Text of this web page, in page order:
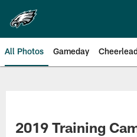
main
content
All Photos Gameday
2019 Training